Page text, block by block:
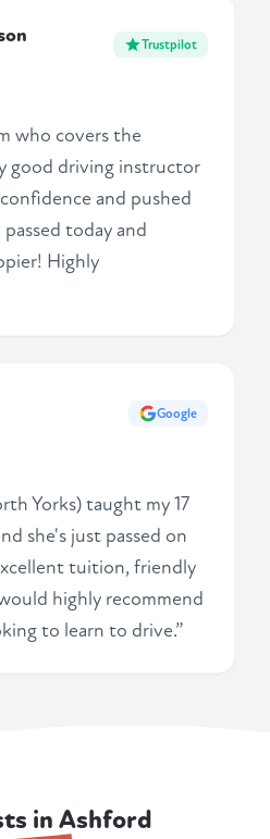
Trustpilot
who covers the
good driving instructor
and pushed
today and
Highly
Google
Yorks) taught my 17
she's just passed on
tuition, friendly
highly recommend
to learn to drive.”
in Ashford